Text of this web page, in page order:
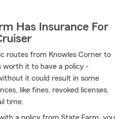
Has Insurance For
routes from Knowles Corner to
worth it to have a policy -
it could result in some
like fines, revoked licenses,
time.